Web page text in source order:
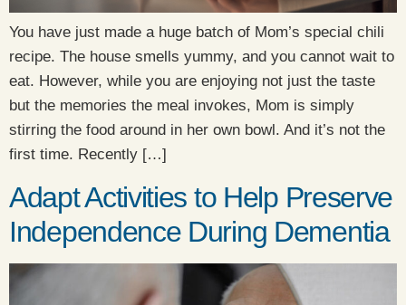
You have just made a huge batch of Mom’s special chili
recipe. The house smells yummy, and you cannot wait to
eat. However, while you are enjoying not just the taste
but the memories the meal invokes, Mom is simply
stirring the food around in her own bowl. And it’s not the
first time. Recently […]
Adapt Activities to Help Preserve
Independence During Dementia